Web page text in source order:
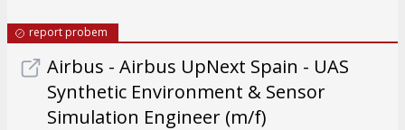
report probem
Airbus - Airbus UpNext Spain - UAS
Synthetic Environment & Sensor
Simulation Engineer (m/f)